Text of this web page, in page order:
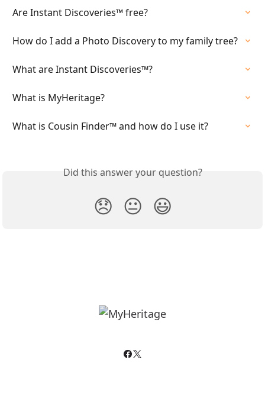
Are Instant Discoveries™ free?
How do I add a Photo Discovery to my family tree?
What are Instant Discoveries™?
What is MyHeritage?
What is Cousin Finder™ and how do I use it?
Did this answer your question?
😞 😐 😃